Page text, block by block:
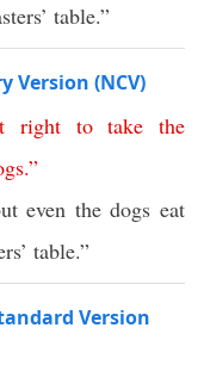
table.”
Version (NCV)
right to take the
.”
even the dogs eat
table.”
Version